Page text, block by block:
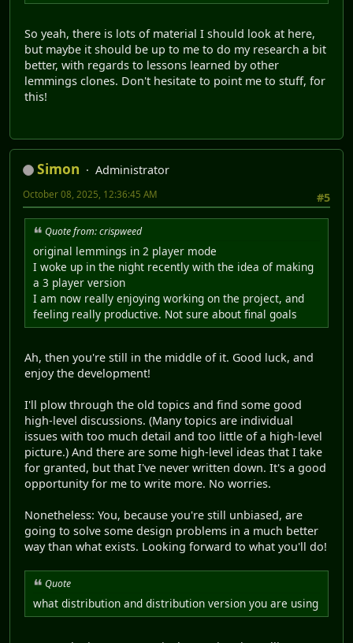
So yeah, there is lots of material I should look at here,
but maybe it should be up to me to do my research a bit
better, with regards to lessons learned by other
lemmings clones. Don't hesitate to point me to stuff, for
this!
Simon
Administrator
#5
October 08, 2025, 12:36:45 AM
Quote from: crispweed
original lemmings in 2 player mode
I woke up in the night recently with the idea of making
a 3 player version
I am now really enjoying working on the project, and
feeling really productive. Not sure about final goals
Ah, then you're still in the middle of it. Good luck, and
enjoy the development!
I'll plow through the old topics and find some good
high-level discussions. (Many topics are individual
issues with too much detail and too little of a high-level
picture.) And there are some high-level ideas that I take
for granted, but that I've never written down. It's a good
opportunity for me to write more. No worries.
Nonetheless: You, because you're still unbiased, are
going to solve some design problems in a much better
way than what exists. Looking forward to what you'll do!
Quote
what distribution and distribution version you are using